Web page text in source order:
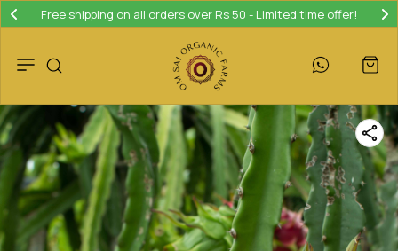
Free shipping on all orders over Rs 50 - Limited time offer!